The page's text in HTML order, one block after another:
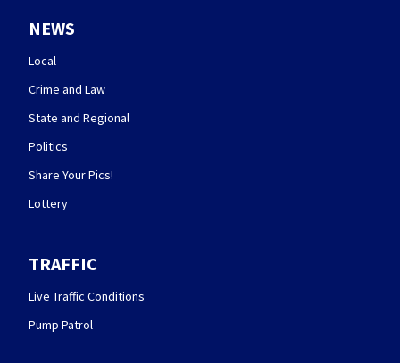
NEWS
Local
Crime and Law
State and Regional
Politics
Share Your Pics!
Lottery
TRAFFIC
Live Traffic Conditions
Pump Patrol